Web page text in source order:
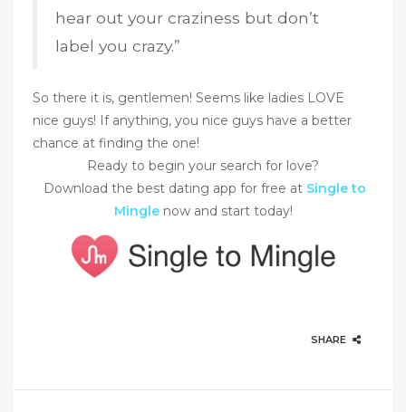
hear out your craziness but don’t
label you crazy.”
So there it is, gentlemen! Seems like ladies LOVE
nice guys! If anything, you nice guys have a better
chance at finding the one!
Ready to begin your search for love?
Download the best dating app for free at Single to
Minglenow and start today!
SHARE